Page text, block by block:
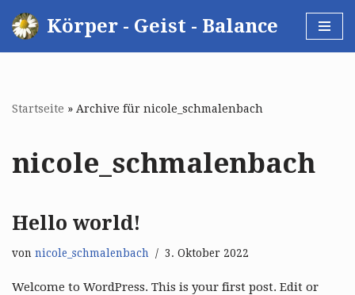
Zum
Körper - Geist - Balance
Startseite » Archive für nicole_schmalenbach
nicole_schmalenbach
Hello world!
von nicole_schmalenbach 3. Oktober 2022
Welcome to WordPress. This is your first post. Edit or